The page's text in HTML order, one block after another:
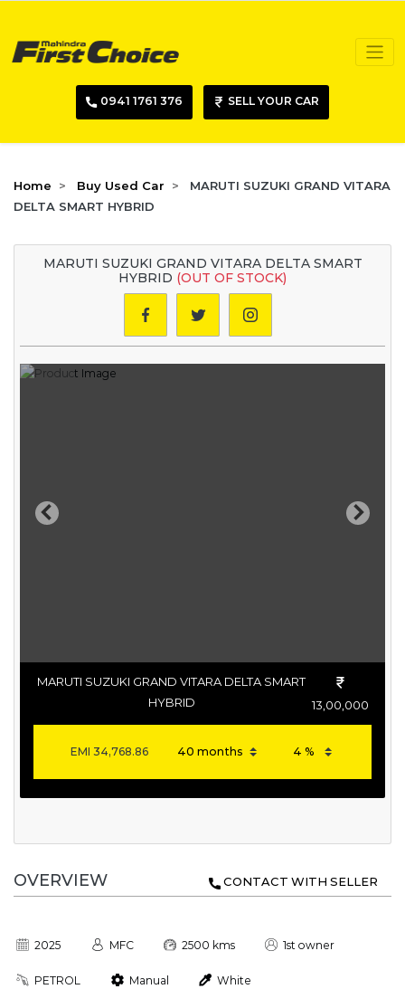
0941 1761 376 SELL YOUR CAR
Home Buy Used Car
MARUTI SUZUKI GRAND VITARA
DELTA SMART HYBRID
MARUTI SUZUKI GRAND VITARA DELTA SMART
HYBRID (OUT OF STOCK)
Previous Next
MARUTI SUZUKI GRAND VITARA DELTA SMART
HYBRID
13,00,000
EMI34,768.86
OVERVIEW CONTACT WITH SELLER
2025 MFC 2500 kms 1st owner
PETROL Manual White